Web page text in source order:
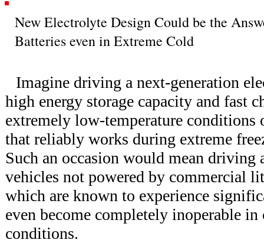
New Electrolyte Design Could be the
Batteries even in Extreme Cold
Imagine driving a next-generation
high energy storage capacity and fast
extremely low-temperature conditions
that reliably works during extreme
Such an occasion would mean driving
vehicles not powered by commercial
which are known to experience
even become completely inoperable in
conditions.